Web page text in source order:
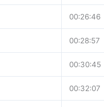
00:26:46
00:28:57
00:30:45
00:32:07